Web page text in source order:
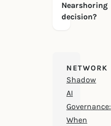
Nearshoring
decision?
NETWORK
Shadow
AI
Governance:
When